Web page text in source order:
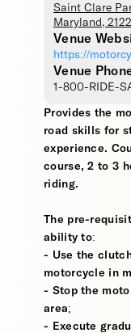
Saint Clare
Maryland ,
Venue
https://
Venue
1-800-RIDE-
Provides the
road skills for
experience.
course, 2 to 3
riding.
The pre-
ability to:
- Use the
motorcycle in
- Stop the
area;
- Execute